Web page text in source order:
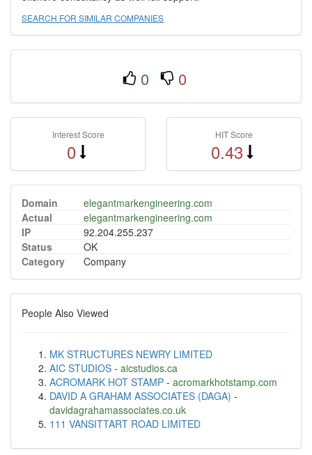
SEARCH FOR SIMILAR COMPANIES
0 0
Interest Score
0
HIT Score
0.43
Domain
elegantmarkengineering.com
Actual
elegantmarkengineering.com
IP
92.204.255.237
Status
OK
Category
Company
People Also Viewed
MK STRUCTURES NEWRY LIMITED
AIC STUDIOS - aicstudios.ca
ACROMARK HOT STAMP - acromarkhotstamp.com
DAVID A GRAHAM ASSOCIATES (DAGA) -
davidagrahamassociates.co.uk
111 VANSITTART ROAD LIMITED